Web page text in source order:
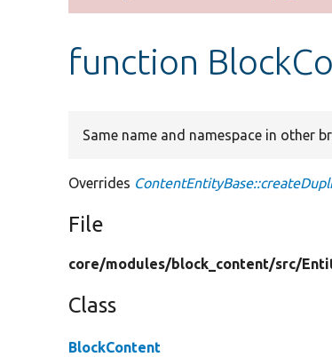
message
function
Same name and namespace in other
Overrides
File
core/modules/block_content/src/
Class
BlockContent